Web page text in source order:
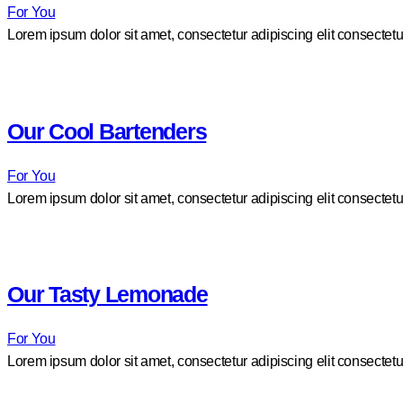
For You
Lorem ipsum dolor sit amet, consectetur adipiscing elit
Our Cool Bartenders
For You
Lorem ipsum dolor sit amet, consectetur adipiscing elit
Our Tasty Lemonade
For You
Lorem ipsum dolor sit amet, consectetur adipiscing elit